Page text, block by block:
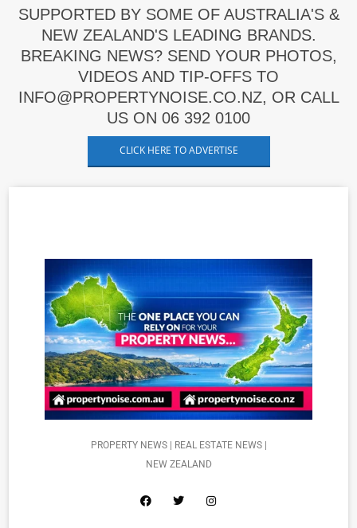
SUPPORTED BY SOME OF AUSTRALIA'S &
NEW ZEALAND'S LEADING BRANDS.
BREAKING NEWS? SEND YOUR PHOTOS,
VIDEOS AND TIP-OFFS TO
INFO@PROPERTYNOISE.CO.NZ, OR CALL
US ON 06 392 0100
CLICK HERE TO ADVERTISE
PROPERTY NEWS | REAL ESTATE NEWS |
NEW ZEALAND